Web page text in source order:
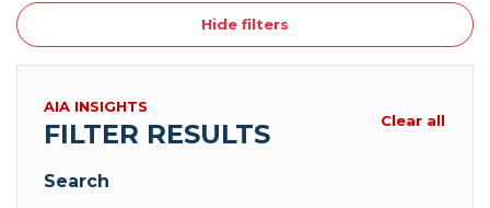
Hide filters
AIA INSIGHTS
FILTER RESULTS Clear all
Search